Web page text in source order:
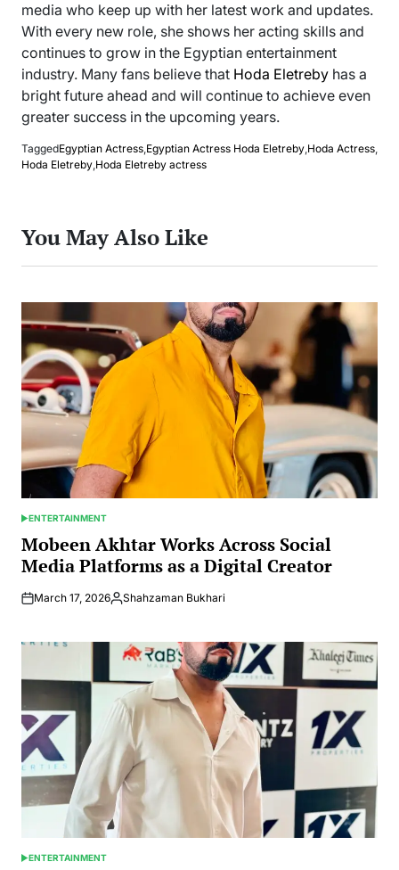
media who keep up with her latest work and updates.
With every new role, she shows her acting skills and
continues to grow in the Egyptian entertainment
industry. Many fans believe that Hoda Eletreby has a
bright future ahead and will continue to achieve even
greater success in the upcoming years.
TaggedEgyptian Actress,Egyptian Actress Hoda Eletreby,Hoda Actress,
Hoda Eletreby,Hoda Eletreby actress
You May Also Like
POSTED
IN
ENTERTAINMENT
Mobeen Akhtar Works Across Social
Media Platforms as a Digital Creator
March 17, 2026Posted
Shahzaman Bukhari
POSTED
ENTERTAINMENT